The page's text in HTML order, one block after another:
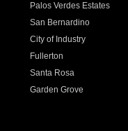
Palos Verdes Estates
San Bernardino
City of Industry
Fullerton
Santa Rosa
Garden Grove